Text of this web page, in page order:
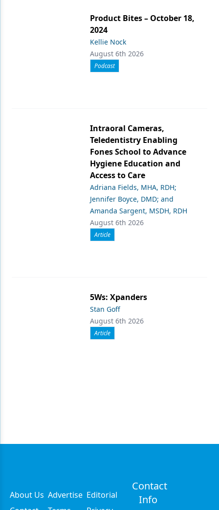
Product Bites – October 18,
2024
Kellie Nock
August 6th 2026
Podcast
Intraoral Cameras,
Teledentistry Enabling
Fones School to Advance
Hygiene Education and
Access to Care
Adriana Fields, MHA, RDH;
Jennifer Boyce, DMD; and
Amanda Sargent, MSDH, RDH
August 6th 2026
Article
5Ws: Xpanders
Stan Goff
August 6th 2026
Article
About Us Advertise Editorial
Contact
Info